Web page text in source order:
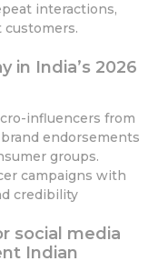
interactions,
in India’s 2026
influencers from
endorsements
groups.
campaigns with
credibility
social media
Indian